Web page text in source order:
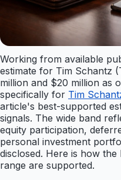
Working from available
estimate for Tim Schantz
million and $20 million as
specifically for Tim
article's best-supported
signals. The wide band
equity participation,
personal investment
disclosed. Here is how
range are supported.